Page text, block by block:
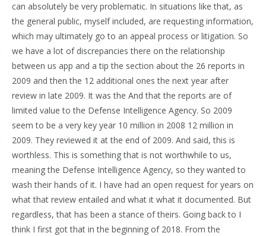
can absolutely be very problematic. In situations like that, as
the general public, myself included, are requesting information,
which may ultimately go to an appeal process or litigation. So
we have a lot of discrepancies there on the relationship
between us app and a tip the section about the 26 reports in
2009 and then the 12 additional ones the next year after
review in late 2009. It was the And that the reports are of
limited value to the Defense Intelligence Agency. So 2009
seem to be a very key year 10 million in 2008 12 million in
2009. They reviewed it at the end of 2009. And said, this is
worthless. This is something that is not worthwhile to us,
meaning the Defense Intelligence Agency, so they wanted to
wash their hands of it. I have had an open request for years on
what that review entailed and what it what it documented. But
regardless, that has been a stance of theirs. Going back to I
think I first got that in the beginning of 2018. From the